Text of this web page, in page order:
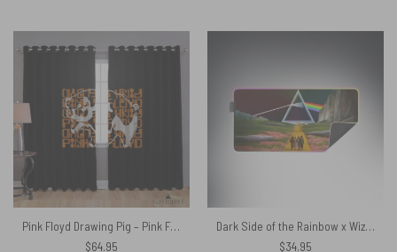
Pink Floyd Drawing Pig – Pink Floyd Window Curtains
$64.95
Dark Side of the Rainbow x Wizard of Oz at The Logan Theatre Magic RGB Pink Floyd Luminous Mouse Pad Led
$34.95